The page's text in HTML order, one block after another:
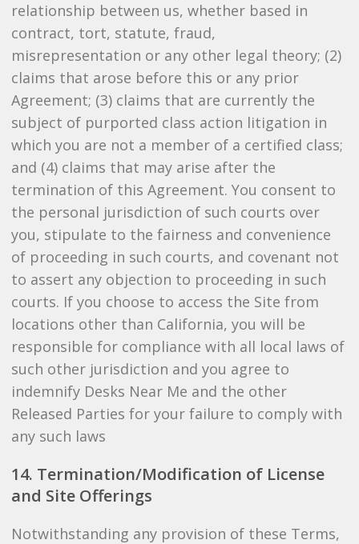
relationship between us, whether based in
contract, tort, statute, fraud,
misrepresentation or any other legal theory; (2)
claims that arose before this or any prior
Agreement; (3) claims that are currently the
subject of purported class action litigation in
which you are not a member of a certified class;
and (4) claims that may arise after the
termination of this Agreement. You consent to
the personal jurisdiction of such courts over
you, stipulate to the fairness and convenience
of proceeding in such courts, and covenant not
to assert any objection to proceeding in such
courts. If you choose to access the Site from
locations other than California, you will be
responsible for compliance with all local laws of
such other jurisdiction and you agree to
indemnify Desks Near Me and the other
Released Parties for your failure to comply with
any such laws
14. Termination/Modification of License
and Site Offerings
Notwithstanding any provision of these Terms,